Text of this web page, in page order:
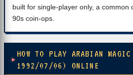
built for single-player only, a common
90s coin-ops.
HOW TO PLAY ARABIAN
1992/07/06) ONLINE